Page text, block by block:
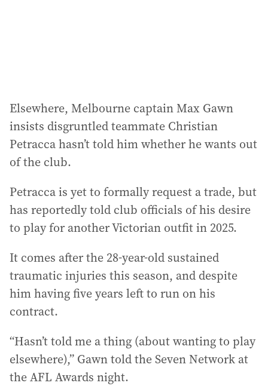
Elsewhere, Melbourne captain Max Gawn
insists disgruntled teammate Christian
Petracca hasn’t told him whether he wants out
of the club.
Petracca is yet to formally request a trade, but
has reportedly told club officials of his desire
to play for another Victorian outfit in 2025.
It comes after the 28-year-old sustained
traumatic injuries this season, and despite
him having five years left to run on his
contract.
“Hasn’t told me a thing (about wanting to play
elsewhere),” Gawn told the Seven Network at
the AFL Awards night.